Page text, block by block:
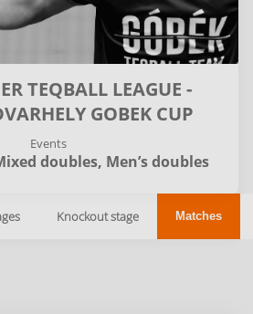
TEQBALL LEAGUE -
GOBEK CUP
Events
doubles, Men’s doubles
Knockout stage Matches